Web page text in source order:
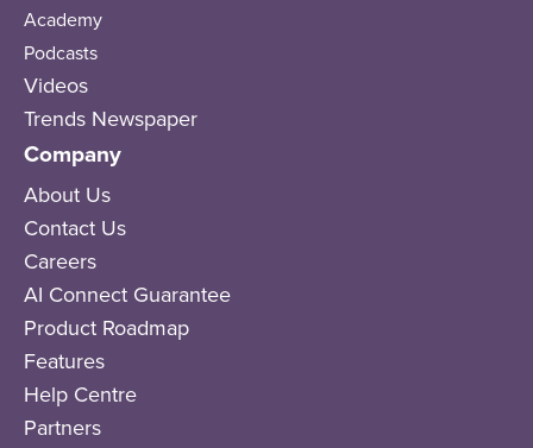
Academy
Podcasts
Videos
Trends Newspaper
Company
About Us
Contact Us
Careers
AI Connect Guarantee
Product Roadmap
Features
Help Centre
Partners